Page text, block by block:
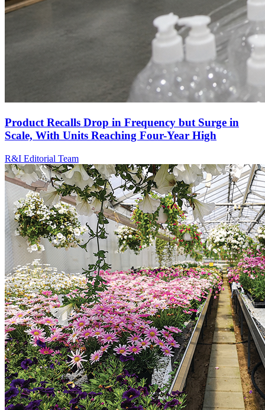
Product Recalls Drop in Frequency but Surge in
Scale, With Units Reaching Four-Year High
R&I Editorial Team